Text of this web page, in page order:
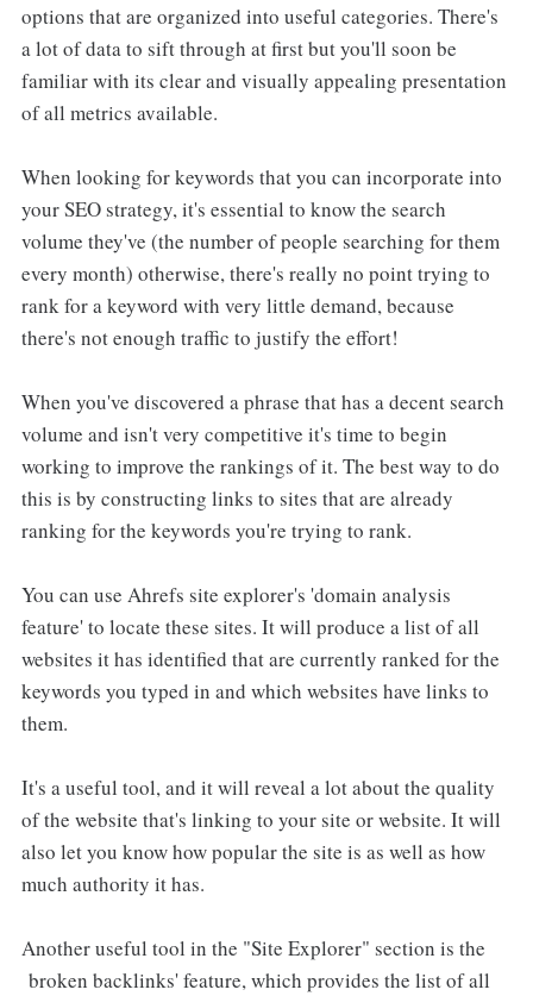
options that are organized into useful categories. There's
a lot of data to sift through at first but you'll soon be
familiar with its clear and visually appealing presentation
of all metrics available.
When looking for keywords that you can incorporate into
your SEO strategy, it's essential to know the search
volume they've (the number of people searching for them
every month) otherwise, there's really no point trying to
rank for a keyword with very little demand, because
there's not enough traffic to justify the effort!
When you've discovered a phrase that has a decent search
volume and isn't very competitive it's time to begin
working to improve the rankings of it. The best way to do
this is by constructing links to sites that are already
ranking for the keywords you're trying to rank.
You can use Ahrefs site explorer's 'domain analysis
feature' to locate these sites. It will produce a list of all
websites it has identified that are currently ranked for the
keywords you typed in and which websites have links to
them.
It's a useful tool, and it will reveal a lot about the quality
of the website that's linking to your site or website. It will
also let you know how popular the site is as well as how
much authority it has.
Another useful tool in the "Site Explorer" section is the
broken backlinks' feature, which provides the list of all